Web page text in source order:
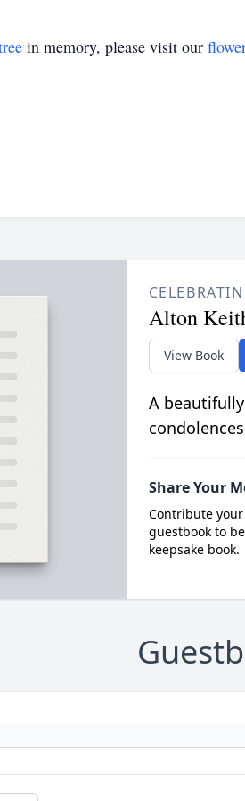
in memory, please visit our
Alton
View Book
A
Share Your
Contribute
guestbook to
keepsake book.